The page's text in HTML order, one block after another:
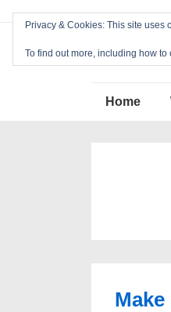
Blackcat
Home
Privacy & Cookies: This site uses
To find out more, including how